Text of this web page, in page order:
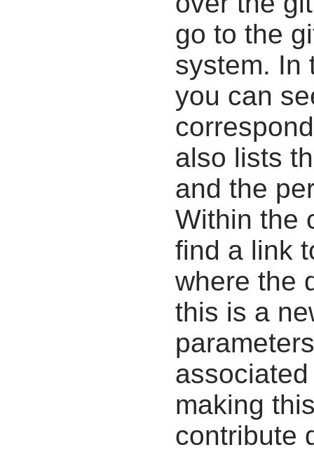
go to the
system. In
you can
also lists
and the
Within the
find a link
where the
this is a
making
contribute